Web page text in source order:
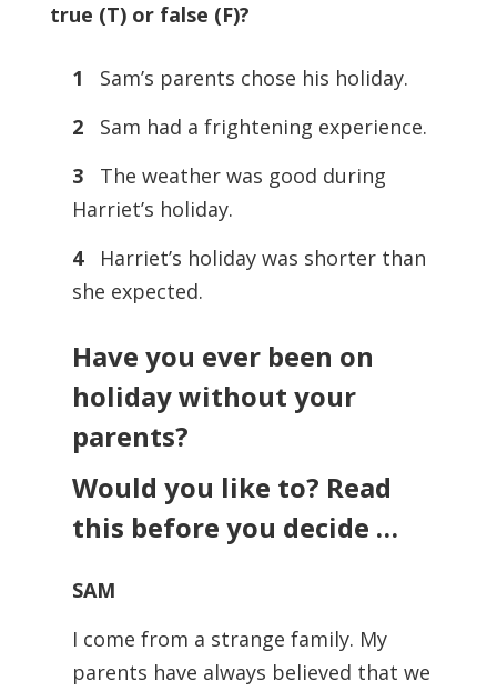
true (T) or false (F)?
1
Sam’s parents chose his holiday.
2
Sam had a frightening experience.
3
The weather was good during
Harriet’s holiday.
4
Harriet’s holiday was shorter than
she expected.
Have you ever been on
holiday without your
parents?
Would you like to? Read
this before you decide …
SAM
I come from a strange family. My
parents have always believed that we